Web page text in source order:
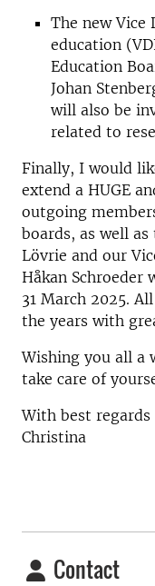
The new Vice
education
Education
Johan
will also be
related to
Finally, I would
extend a HUGE
outgoing
boards, as well
Lövrie and our
Håkan Schroeder
31 March 2025.
the years with
Wishing you all a
take care of
With best regards
Christina
Contact